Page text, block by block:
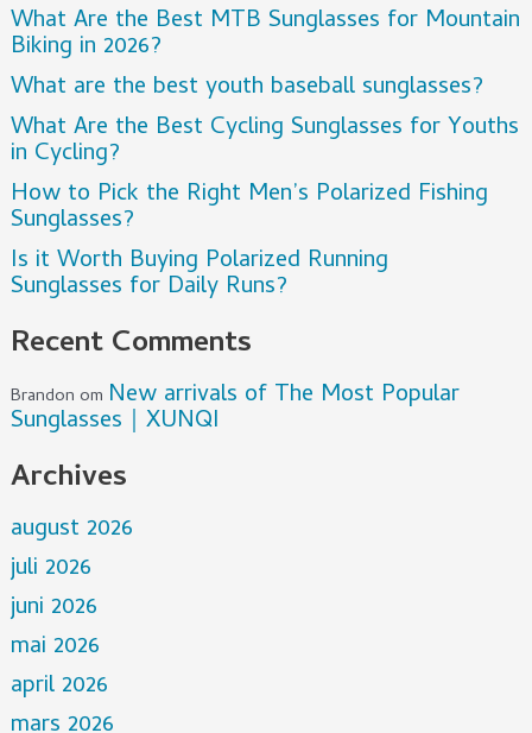
What Are the Best MTB Sunglasses for Mountain
Biking in 2026?
What are the best youth baseball sunglasses?
What Are the Best Cycling Sunglasses for Youths
in Cycling?
How to Pick the Right Men’s Polarized Fishing
Sunglasses?
Is it Worth Buying Polarized Running
Sunglasses for Daily Runs?
Recent Comments
Brandon om New arrivals of The Most Popular
Sunglasses｜XUNQI
Archives
august 2026
juli 2026
juni 2026
mai 2026
april 2026